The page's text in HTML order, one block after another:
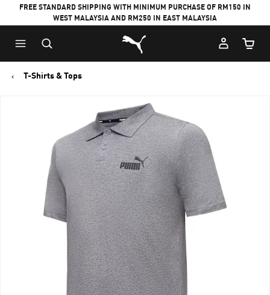
FREE STANDARD SHIPPING WITH MINIMUM PURCHASE OF RM150 IN
WEST MALAYSIA AND RM250 IN EAST MALAYSIA
Puma Home
Cart
T-Shirts & Tops